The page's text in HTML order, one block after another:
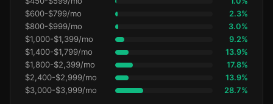
$600-$799/mo 2.3%
$800-$999/mo 3.0%
$1,000-$1,399/mo 9.2%
$1,400-$1,799/mo 13.9%
$1,800-$2,399/mo 17.8%
$2,400-$2,999/mo 13.9%
$3,000-$3,999/mo 28.7%